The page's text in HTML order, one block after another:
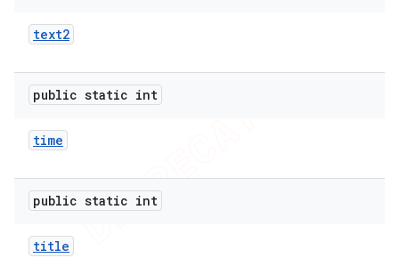
text2
public static int
time
public static int
title